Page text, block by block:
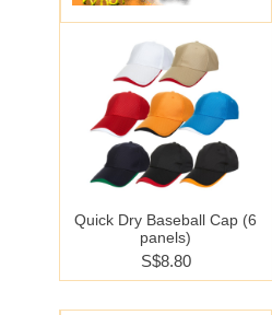
Quick Dry Baseball Cap (6
panels)
S$8.80